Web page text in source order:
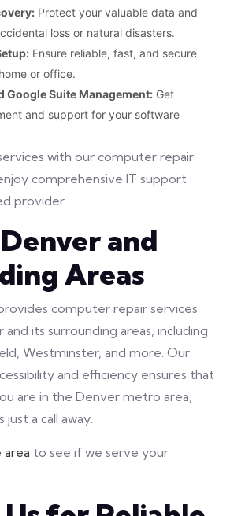
Protect your valuable data and
loss or natural disasters.
Ensure reliable, fast, and secure
or office.
Google Suite Management: Get
and support for your software
with our computer repair
comprehensive IT support
provider.
and
Areas
computer repair services
its surrounding areas, including
Westminster, and more. Our
and efficiency ensures that
are in the Denver metro area,
a call away.
area to see if we serve your